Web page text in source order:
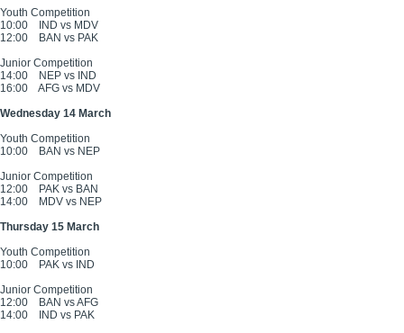
Youth Competition
10:00
IND vs MDV
12:00
BAN vs PAK
Junior Competition
14:00
NEP vs IND
16:00
AFG vs MDV
Wednesday 14 March
Youth Competition
10:00
BAN vs NEP
Junior Competition
12:00
PAK vs BAN
14:00
MDV vs NEP
Thursday 15 March
Youth Competition
10:00
PAK vs IND
Junior Competition
12:00
BAN vs AFG
14:00
IND vs PAK